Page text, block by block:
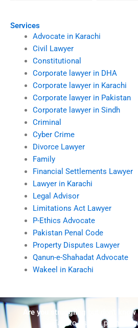
Services
Advocate in Karachi
Civil Lawyer
Constitutional
Corporate lawyer in DHA
Corporate lawyer in Karachi
Corporate lawyer in Pakistan
Corporate lawyer in Sindh
Criminal
Cyber Crime
Divorce Lawyer
Family
Financial Settlements Lawyer
Lawyer in Karachi
Legal Advisor
Limitations Act Lawyer
P-Ethics Advocate
Pakistan Penal Code
Property Disputes Lawyer
Qanun-e-Shahadat Advocate
Wakeel in Karachi
Are you struggling but don't know
Talk to us! We promise